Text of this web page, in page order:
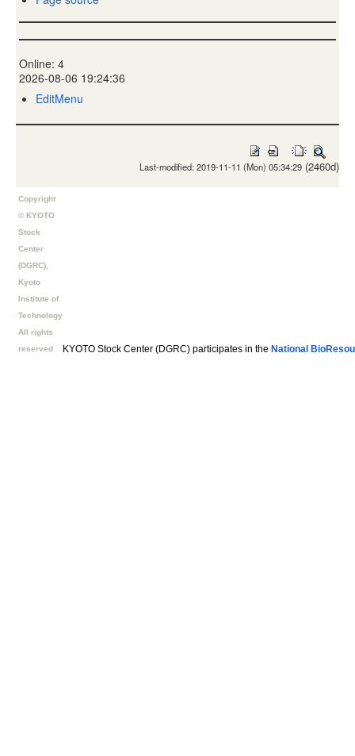
Online: 4
2026-08-06 19:24:36
EditMenu
Last-modified: 2019-11-11 (Mon) 05:34:29 (2460d)
Copyright
© KYOTO
Stock
Center
(DGRC),
Kyoto
Institute of
Technology
All rights
reserved
KYOTO Stock Center (DGRC) participates in the National